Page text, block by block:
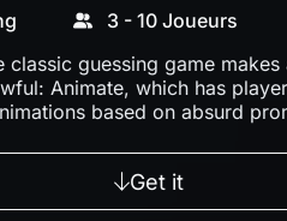
3 - 10 Joueurs
classic guessing game
Animate, which has
based on absurd
Get it